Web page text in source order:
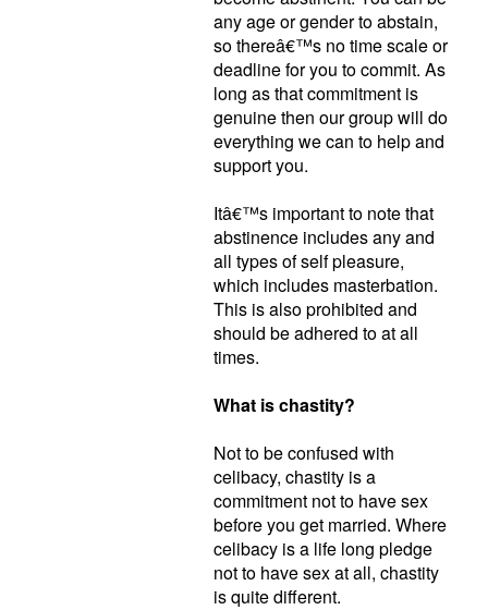
any age or gender to abstain,
so thereâ€™s no time scale or
deadline for you to commit. As
long as that commitment is
genuine then our group will do
everything we can to help and
support you.
Itâ€™s important to note that
abstinence includes any and
all types of self pleasure,
which includes masterbation.
This is also prohibited and
should be adhered to at all
times.
What is chastity?
Not to be confused with
celibacy, chastity is a
commitment not to have sex
before you get married. Where
celibacy is a life long pledge
not to have sex at all, chastity
is quite different.